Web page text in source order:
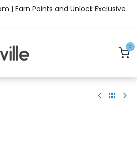
| Earn Points and Unlock Exclusive
0